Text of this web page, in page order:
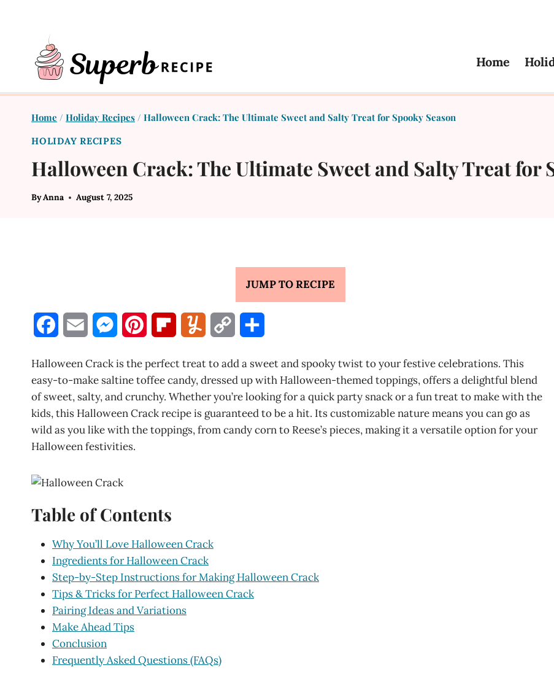
Home
Home / Holiday Recipes / Halloween Crack: The Ultimate Sweet and Salty Treat for Spooky Season
HOLIDAY RECIPES
Halloween Crack: The Ultimate Sweet and Salty Treat for
ByAnna August 7, 2025
JUMP TO RECIPE
c
e
o
a
i
l
M
s
s
e
n
r
n
t
t
p
b
m
m
l
p
y
a
r
Halloween Crack is the perfect treat to add a sweet and spooky twist to your festive celebrations. This
easy-to-make saltine toffee candy, dressed up with Halloween-themed toppings, offers a delightful blend
of sweet, salty, and crunchy. Whether you’re looking for a quick party snack or a fun treat to make with the
kids, this Halloween Crack recipe is guaranteed to be a hit. Its customizable nature means you can go as
wild as you like with the toppings, from candy corn to Reese’s pieces, making it a versatile option for your
Halloween festivities.
Table of Contents
Why You’ll Love Halloween Crack
Ingredients for Halloween Crack
Step-by-Step Instructions for Making Halloween Crack
Tips & Tricks for Perfect Halloween Crack
Pairing Ideas and Variations
Make Ahead Tips
Conclusion
Frequently Asked Questions (FAQs)